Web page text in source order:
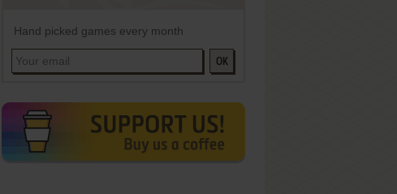
Hand picked games every month
OK